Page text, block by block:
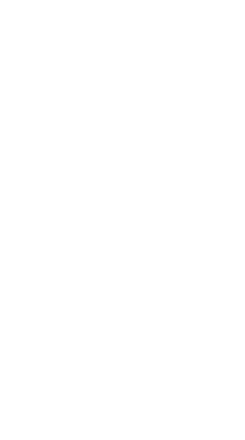
marry the woman and
that relationship. He is a